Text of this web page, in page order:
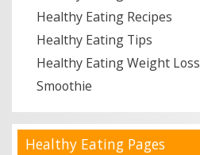
Healthy Eating Recipes
Healthy Eating Tips
Healthy Eating Weight Loss
Smoothie
Healthy Eating Pages